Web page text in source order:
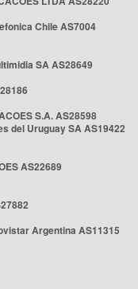
Chile AS7004
SA AS28649
S.A. AS28598
del Uruguay SA AS19422
AS22689
Argentina AS11315